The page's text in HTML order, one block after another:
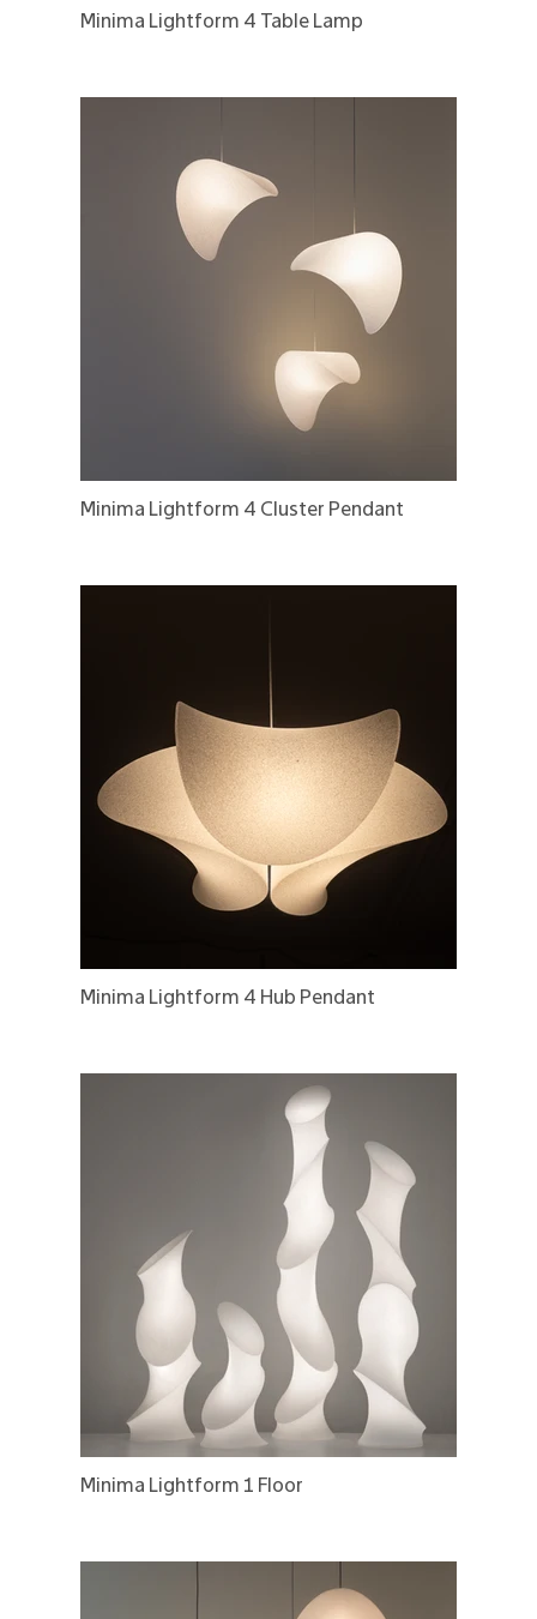
Minima Lightform 4 Table Lamp
Minima Lightform 4 Cluster Pendant
Minima Lightform 4 Hub Pendant
Minima Lightform 1 Floor